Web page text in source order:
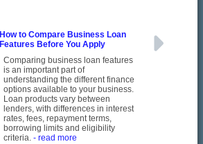
How to Compare Business Loan
Features Before You Apply
Comparing business loan features
is an important part of
understanding the different finance
options available to your business.
Loan products vary between
lenders, with differences in interest
rates, fees, repayment terms,
borrowing limits and eligibility
criteria. - read more